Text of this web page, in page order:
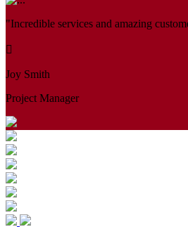
"Incredible services and amazing
Joy Smith
Project Manager